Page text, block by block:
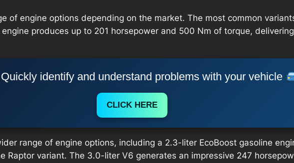
of engine options depending on the market. The most common
produces up to 201 horsepower and 500 Nm of torque,
identify and understand problems with your vehicle
CLICK HERE
range of engine options, including a 2.3-liter EcoBoost gasoline
Raptor variant. The 3.0-liter V6 generates an impressive 247